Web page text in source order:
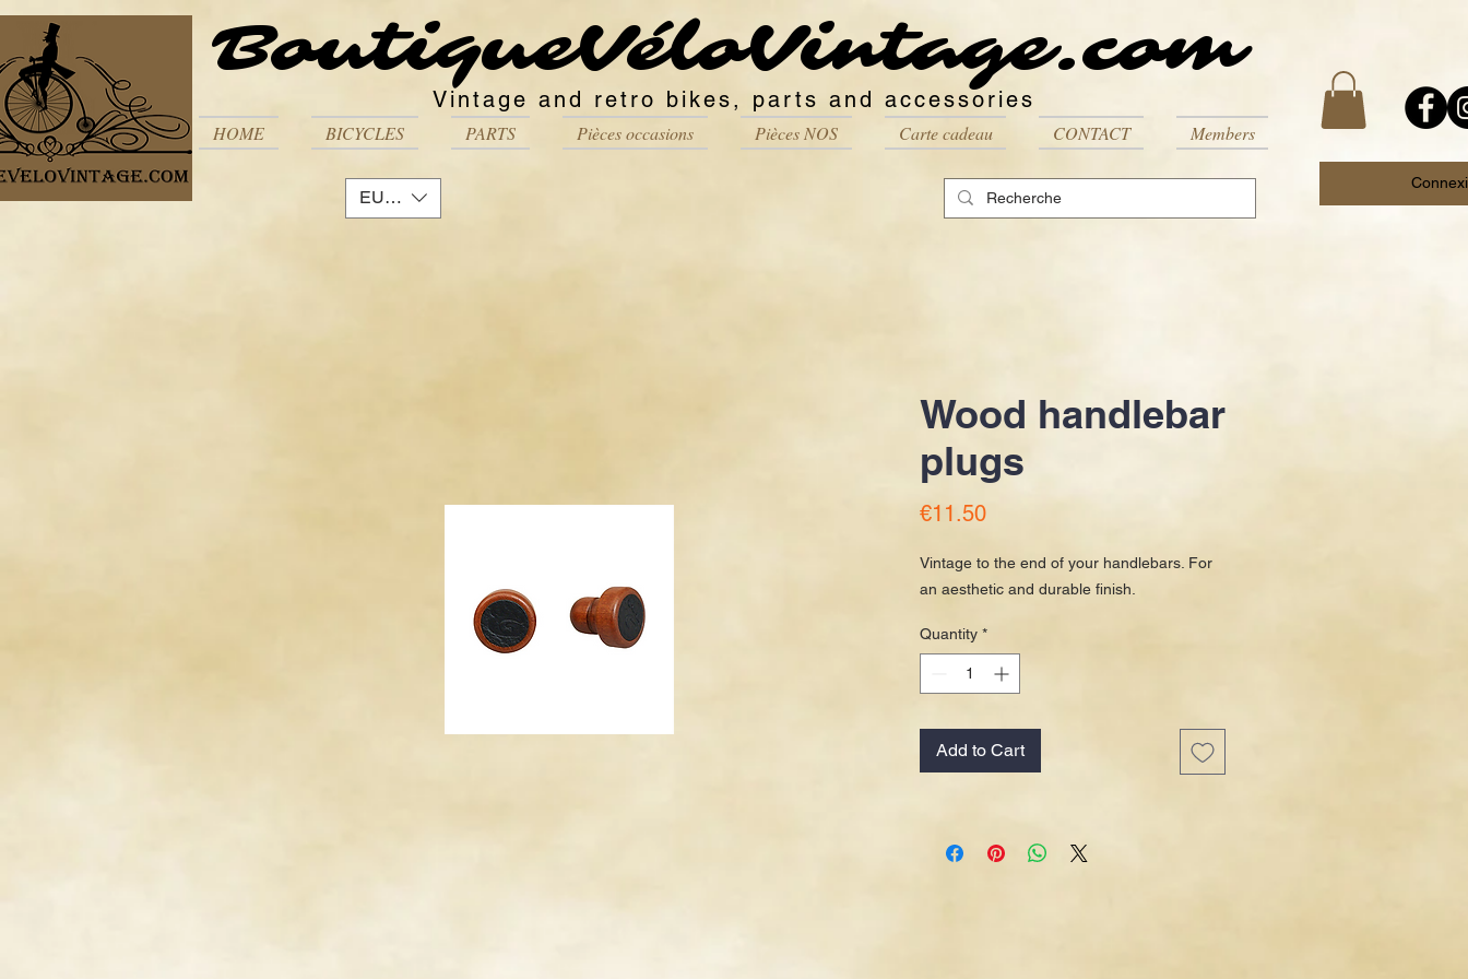
BoutiqueVéloVintage.com
Vintage and retro bikes, parts and accessories
HOME BICYCLES PARTS Pièces occasions Pièces NOS Carte cadeau CONTACT Members
EUR (€)
Wood handlebar
plugs
€11.50Price
Vintage to the end of your handlebars. For
an aesthetic and durable finish.
Quantity *
Add to Cart